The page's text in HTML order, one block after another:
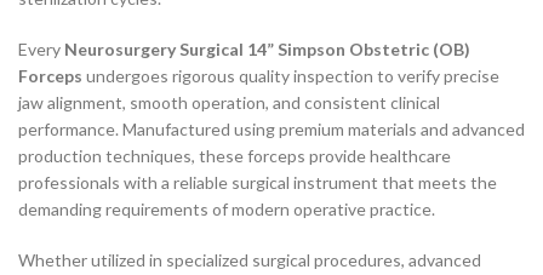
Every Neurosurgery Surgical 14” Simpson Obstetric (OB)
Forceps undergoes rigorous quality inspection to verify precise
jaw alignment, smooth operation, and consistent clinical
performance. Manufactured using premium materials and advanced
production techniques, these forceps provide healthcare
professionals with a reliable surgical instrument that meets the
demanding requirements of modern operative practice.
Whether utilized in specialized surgical procedures, advanced